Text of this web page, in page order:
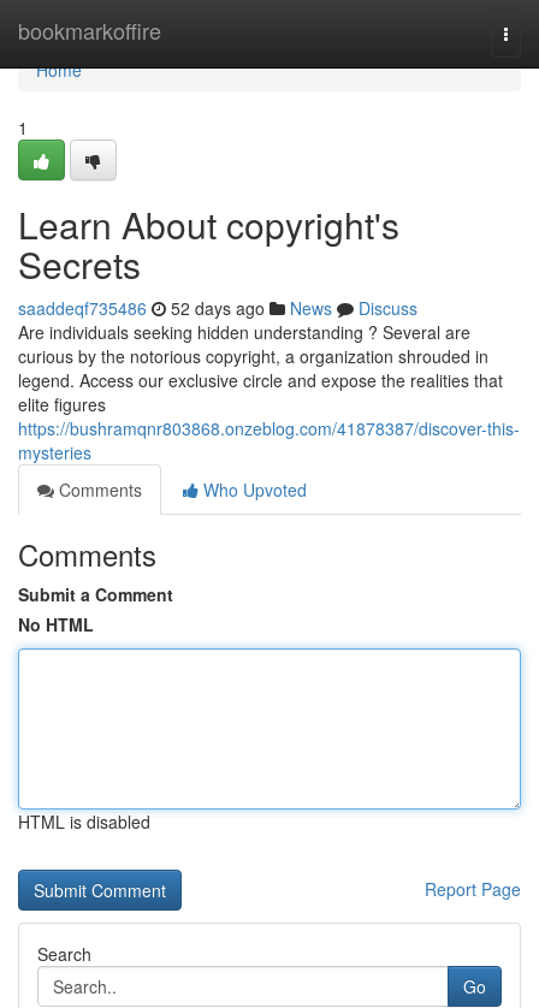
bookmarkoffire
Home
Home
1
Learn About copyright's
Secrets
saaddeqf735486 52 days ago News
Discuss
Are individuals seeking hidden understanding ? Several are
curious by the notorious copyright, a organization shrouded in
legend. Access our exclusive circle and expose the realities that
elite figures
https://bushramqnr803868.onzeblog.com/41878387/discover-this-
mysteries
Comments
Who Upvoted
Comments
Submit a Comment
No HTML
HTML is disabled
Report Page
Search
Go